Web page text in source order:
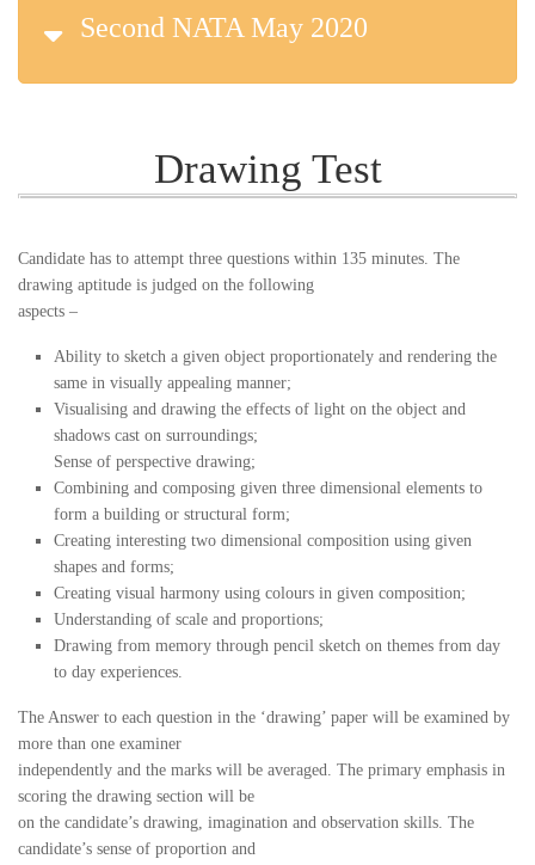
Second NATA May 2020
Drawing Test
Candidate has to attempt three questions within 135 minutes. The
drawing aptitude is judged on the following
aspects –
Ability to sketch a given object proportionately and rendering the
same in visually appealing manner;
Visualising and drawing the effects of light on the object and
shadows cast on surroundings;
Sense of perspective drawing;
Combining and composing given three dimensional elements to
form a building or structural form;
Creating interesting two dimensional composition using given
shapes and forms;
Creating visual harmony using colours in given composition;
Understanding of scale and proportions;
Drawing from memory through pencil sketch on themes from day
to day experiences.
The Answer to each question in the ‘drawing’ paper will be examined by
more than one examiner
independently and the marks will be averaged. The primary emphasis in
scoring the drawing section will be
on the candidate’s drawing, imagination and observation skills. The
candidate’s sense of proportion and